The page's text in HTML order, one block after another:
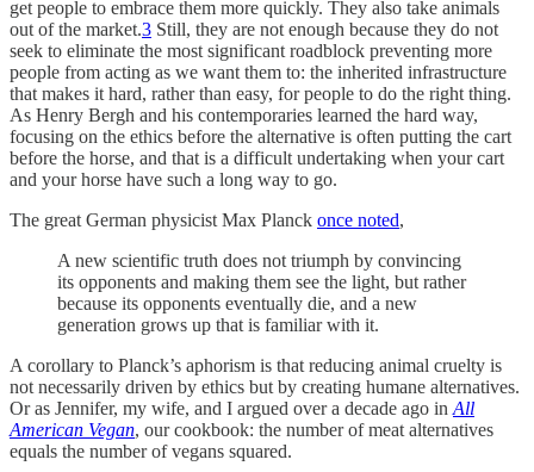
get people to embrace them more quickly. They also take animals
out of the market.3 Still, they are not enough because they do not
seek to eliminate the most significant roadblock preventing more
people from acting as we want them to: the inherited infrastructure
that makes it hard, rather than easy, for people to do the right thing.
As Henry Bergh and his contemporaries learned the hard way,
focusing on the ethics before the alternative is often putting the cart
before the horse, and that is a difficult undertaking when your cart
and your horse have such a long way to go.
The great German physicist Max Planck once noted,
A new scientific truth does not triumph by convincing
its opponents and making them see the light, but rather
because its opponents eventually die, and a new
generation grows up that is familiar with it.
A corollary to Planck’s aphorism is that reducing animal cruelty is
not necessarily driven by ethics but by creating humane alternatives.
Or as Jennifer, my wife, and I argued over a decade ago in All
American Vegan, our cookbook: the number of meat alternatives
equals the number of vegans squared.